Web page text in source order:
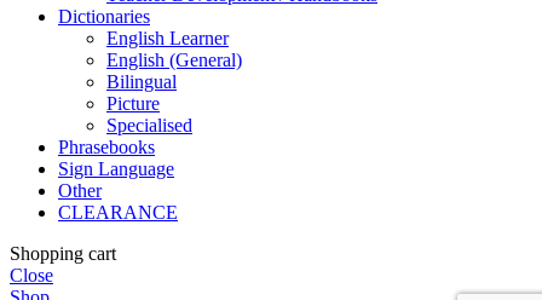
Dictionaries
English Learner
English (General)
Bilingual
Picture
Specialised
Phrasebooks
Sign Language
Other
CLEARANCE
Shopping cart
Close